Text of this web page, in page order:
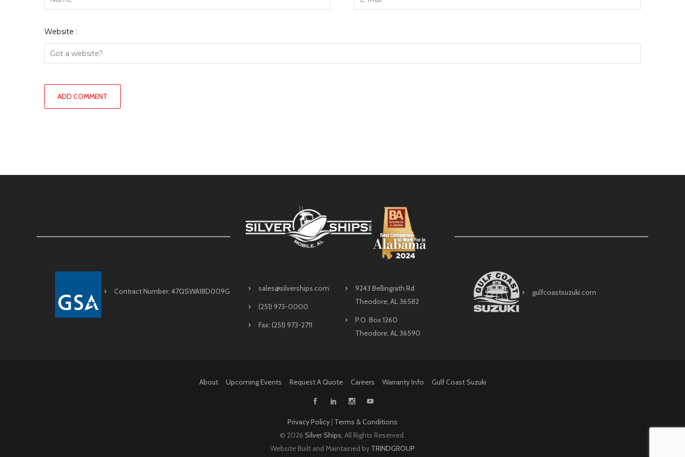
Website :
Contract Number: 47QSWA18D009G
sales@silverships.com
(251) 973-0000
Fax: (251) 973-2711
9243 Bellingrath Rd
Theodore, AL 36582
P.O. Box 1260
Theodore, AL 36590
gulfcoastsuzuki.com
About Upcoming Events Request A Quote Careers Warranty Info Gulf Coast Suzuki
Privacy Policy | Terms & Conditions
© 2026 Silver Ships , All Rights Reserved.
Website Built and Maintained by TRINDGROUP